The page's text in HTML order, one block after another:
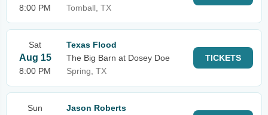
8:00 PM
Tomball, TX
Sat
Aug 15
8:00 PM
Texas Flood
The Big Barn at Dosey Doe
Spring, TX
TICKETS
Sun
Jason Roberts